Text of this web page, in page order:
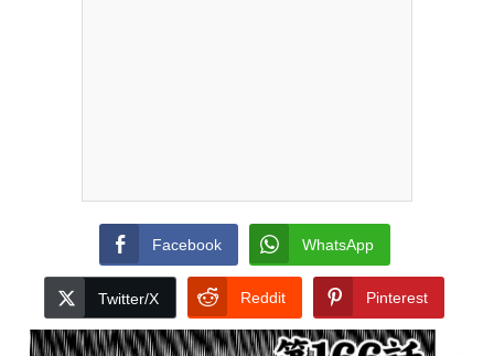
Facebook WhatsApp
Twitter/X Reddit Pinterest